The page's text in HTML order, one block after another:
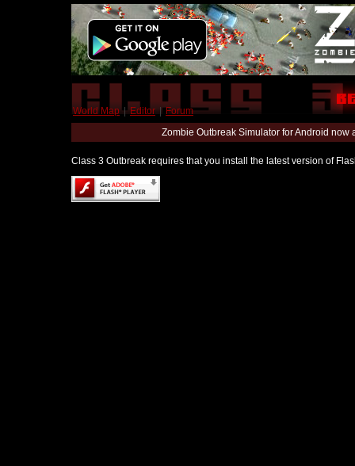
World Map | Editor | Forum
Zombie Outbreak Simulator for Android
Class 3 Outbreak requires that you install the latest version of